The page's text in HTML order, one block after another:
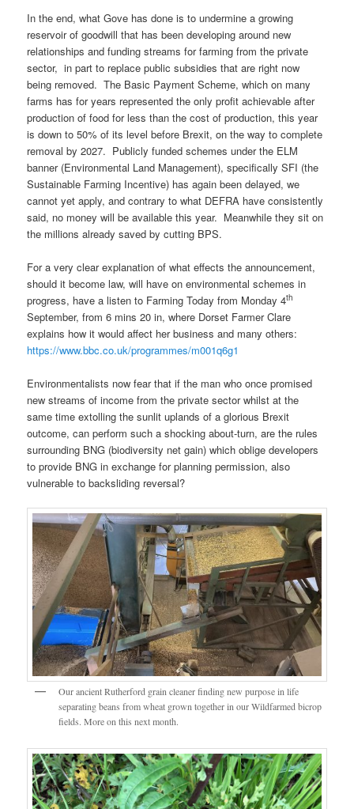
In the end, what Gove has done is to undermine a growing
reservoir of goodwill that has been developing around new
relationships and funding streams for farming from the private
sector, in part to replace public subsidies that are right now
being removed. The Basic Payment Scheme, which on many
farms has for years represented the only profit achievable after
production of food for less than the cost of production, this year
is down to 50% of its level before Brexit, on the way to complete
removal by 2027. Publicly funded schemes under the ELM
banner (Environmental Land Management), specifically SFI (the
Sustainable Farming Incentive) has again been delayed, we
cannot yet apply, and contrary to what DEFRA have consistently
said, no money will be available this year. Meanwhile they sit on
the millions already saved by cutting BPS.
For a very clear explanation of what effects the announcement,
should it become law, will have on environmental schemes in
progress, have a listen to Farming Today from Monday 4th
September, from 6 mins 20 in, where Dorset Farmer Clare
explains how it would affect her business and many others:
https://www.bbc.co.uk/programmes/m001q6g1
Environmentalists now fear that if the man who once promised
new streams of income from the private sector whilst at the
same time extolling the sunlit uplands of a glorious Brexit
outcome, can perform such a shocking about-turn, are the rules
surrounding BNG (biodiversity net gain) which oblige developers
to provide BNG in exchange for planning permission, also
vulnerable to backsliding reversal?
Our ancient Rutherford grain cleaner finding new purpose in life
separating beans from wheat grown together in our Wildfarmed bicrop
fields. More on this next month.